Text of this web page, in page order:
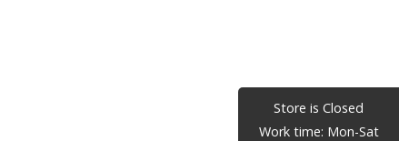
Store is Closed
Work time: Mon-Sat